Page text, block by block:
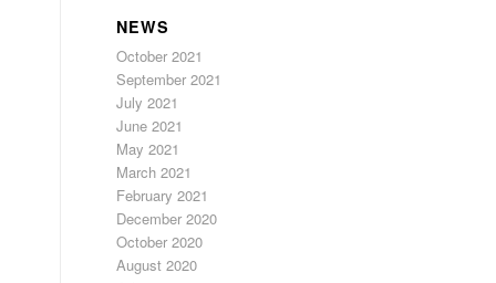
NEWS
October 2021
September 2021
July 2021
June 2021
May 2021
March 2021
February 2021
December 2020
October 2020
August 2020